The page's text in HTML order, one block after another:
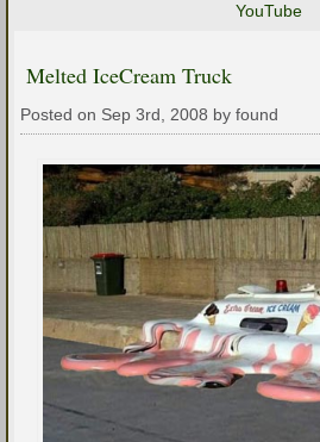
YouTube
Melted IceCream Truck
Posted on Sep 3rd, 2008 by found